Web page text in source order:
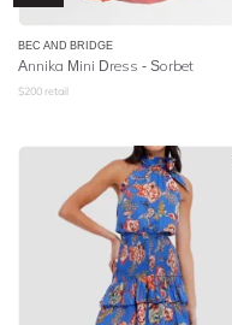
BEC AND BRIDGE
Annika Mini Dress - Sorbet
$200 retail